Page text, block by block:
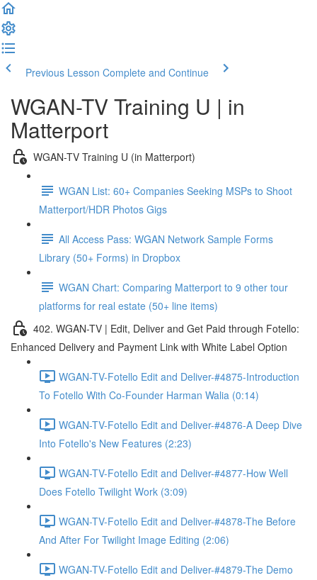
Previous Lesson Complete and Continue
WGAN-TV Training U | in
Matterport
WGAN-TV Training U (in Matterport)
WGAN List: 60+ Companies Seeking MSPs to Shoot
Matterport/HDR Photos Gigs
All Access Pass: WGAN Network Sample Forms
Library (50+ Forms) in Dropbox
WGAN Chart: Comparing Matterport to 9 other tour
platforms for real estate (50+ line items)
402. WGAN-TV | Edit, Deliver and Get Paid through Fotello:
Enhanced Delivery and Payment Link with White Label Option
WGAN-TV-Fotello Edit and Deliver-#4875-Introduction
To Fotello With Co-Founder Harman Walia (0:14)
WGAN-TV-Fotello Edit and Deliver-#4876-A Deep Dive
Into Fotello's New Features (2:23)
WGAN-TV-Fotello Edit and Deliver-#4877-How Well
Does Fotello Twilight Work (3:09)
WGAN-TV-Fotello Edit and Deliver-#4878-The Before
And After For Twilight Image Editing (2:06)
WGAN-TV-Fotello Edit and Deliver-#4879-The Demo